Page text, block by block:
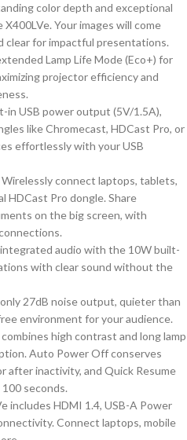
color depth and exceptional
Your images will come
clear for impactful presentations.
Lamp Life Mode (Eco+) for
projector efficiency and
USB power output (5V/1.5A),
like Chromecast, HDCast Pro, or
effortlessly with your USB
Wirelessly connect laptops, tablets,
HDCast Pro dongle. Share
on the big screen, with
audio with the 10W built-
with clear sound without the
27dB noise output, quieter than
environment for your audience.
high contrast and long lamp
Auto Power Off conserves
inactivity, and Quick Resume
seconds.
includes HDMI 1.4, USB-A Power
Connect laptops, mobile